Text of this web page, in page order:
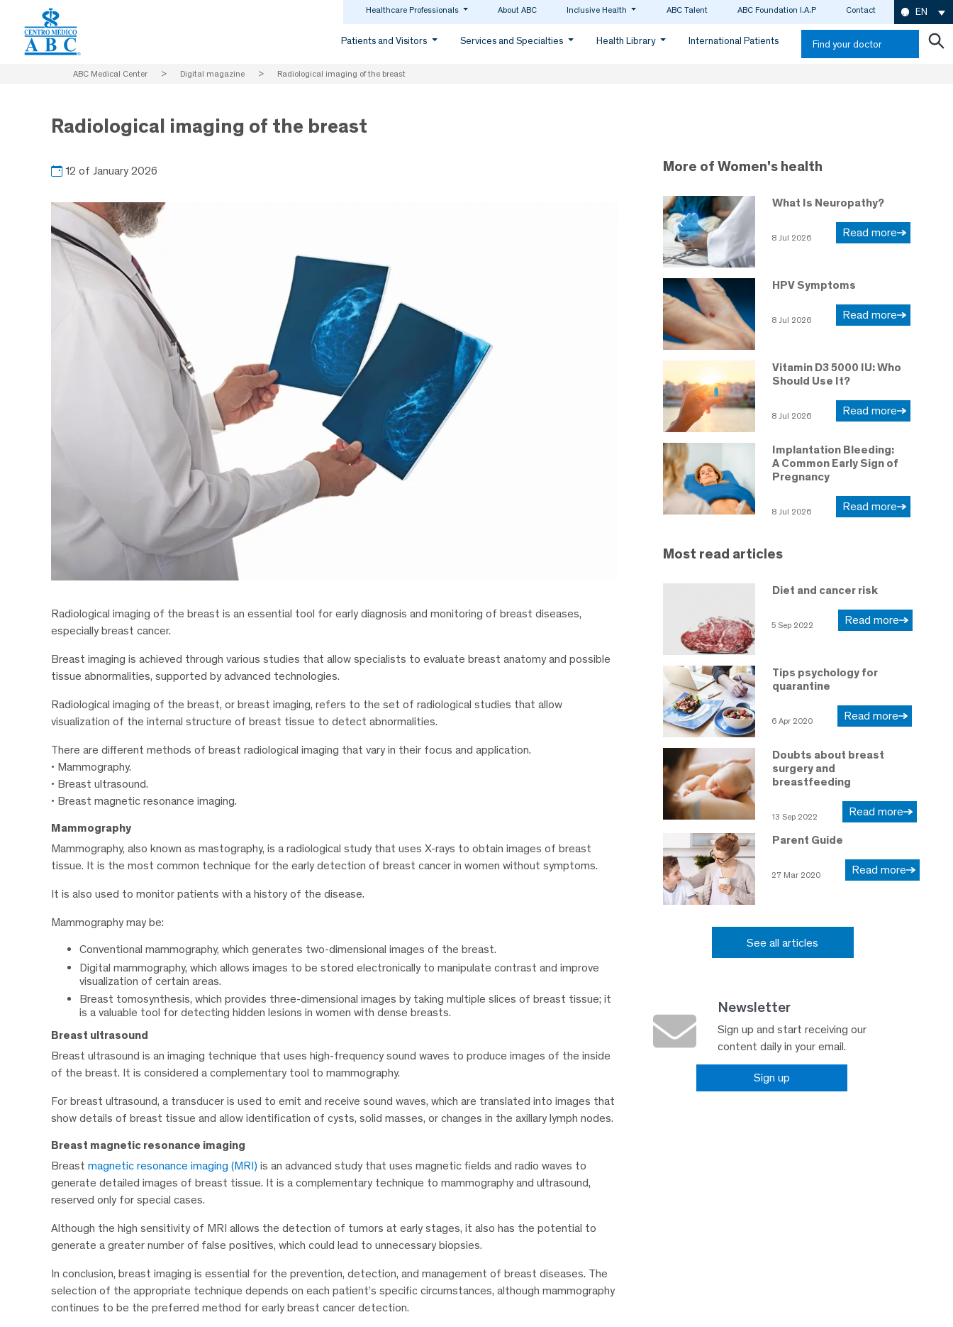
Healthcare Professionals About ABC Inclusive Health ABC Talent ABC Foundation I.A.P Contact EN
Patients and Visitors Services and Specialties Health Library International Patients Find your doctor
ABC Medical Center > Digital magazine > Radiological imaging of the breast
Radiological imaging of the breast
12 of January 2026
Radiological imaging of the breast is an essential tool for early diagnosis and monitoring of breast diseases,
especially breast cancer.
Breast imaging is achieved through various studies that allow specialists to evaluate breast anatomy and possible
tissue abnormalities, supported by advanced technologies.
Radiological imaging of the breast, or breast imaging, refers to the set of radiological studies that allow
visualization of the internal structure of breast tissue to detect abnormalities.
There are different methods of breast radiological imaging that vary in their focus and application.
• Mammography.
• Breast ultrasound.
• Breast magnetic resonance imaging.
Mammography
Mammography, also known as mastography, is a radiological study that uses X-rays to obtain images of breast
tissue. It is the most common technique for the early detection of breast cancer in women without symptoms.
It is also used to monitor patients with a history of the disease.
Mammography may be:
Conventional mammography, which generates two-dimensional images of the breast.
Digital mammography, which allows images to be stored electronically to manipulate contrast and improve
visualization of certain areas.
Breast tomosynthesis, which provides three-dimensional images by taking multiple slices of breast tissue; it
is a valuable tool for detecting hidden lesions in women with dense breasts.
Breast ultrasound
Breast ultrasound is an imaging technique that uses high-frequency sound waves to produce images of the inside
of the breast. It is considered a complementary tool to mammography.
For breast ultrasound, a transducer is used to emit and receive sound waves, which are translated into images that
show details of breast tissue and allow identification of cysts, solid masses, or changes in the axillary lymph nodes.
Breast magnetic resonance imaging
Breast magnetic resonance imaging (MRI) is an advanced study that uses magnetic fields and radio waves to
generate detailed images of breast tissue. It is a complementary technique to mammography and ultrasound,
reserved only for special cases.
Although the high sensitivity of MRI allows the detection of tumors at early stages, it also has the potential to
generate a greater number of false positives, which could lead to unnecessary biopsies.
In conclusion, breast imaging is essential for the prevention, detection, and management of breast diseases. The
selection of the appropriate technique depends on each patient’s specific circumstances, although mammography
continues to be the preferred method for early breast cancer detection.
More of Women's health
What Is Neuropathy?
8 Jul 2026 Read more
HPV Symptoms
8 Jul 2026 Read more
Vitamin D3 5000 IU: Who
Should Use It?
8 Jul 2026 Read more
Implantation Bleeding:
A Common Early Sign of
Pregnancy
8 Jul 2026 Read more
Most read articles
Diet and cancer risk
5 Sep 2022 Read more
Tips psychology for
quarantine
6 Apr 2020 Read more
Doubts about breast
surgery and
breastfeeding
13 Sep 2022 Read more
Parent Guide
27 Mar 2020 Read more
See all articles
Newsletter
Sign up and start receiving our
content daily in your email.
Sign up